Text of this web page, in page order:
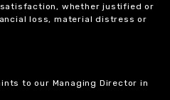
whether justified or
loss, material distress or
to our Managing Director in